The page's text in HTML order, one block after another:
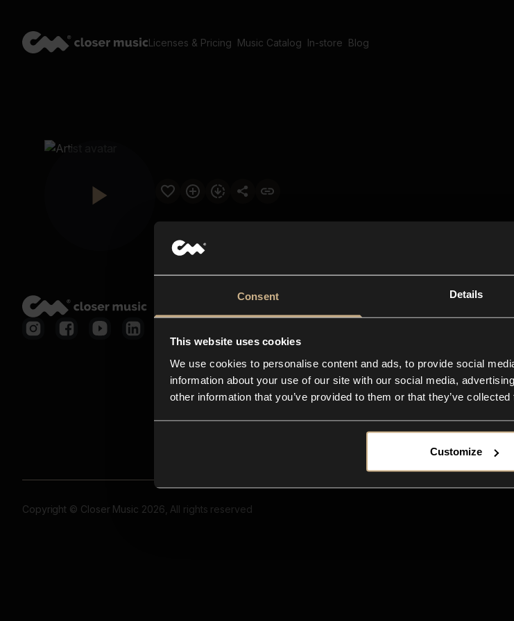
Consent Details
This website uses cookies
We use cookies to personalise content and ads, to provide social
information about your use of our site with our social media,
other information that you’ve provided to them or that they’ve
Customize
Licenses & Pricing Music Catalog In-store Blog
Copyright © Closer Music 2026, All rights reserved